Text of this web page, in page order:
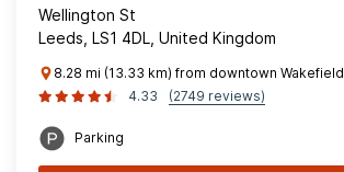
Wellington St
Leeds, LS1 4DL, United Kingdom
8.28 mi (13.33 km) from downtown Wakefield
4.33
(2749 reviews)
Parking